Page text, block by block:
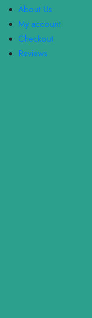
About Us
My account
Checkout
Reviews